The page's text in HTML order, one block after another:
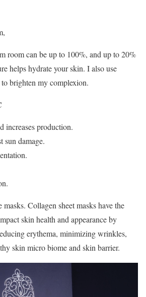
room can be up to 100%, and up to 20%
helps hydrate your skin. I also use
brighten my complexion.
increases production.
sun damage.
Collagen sheet masks have the
skin health and appearance by
erythema, minimizing wrinkles,
skin micro biome and skin barrier.